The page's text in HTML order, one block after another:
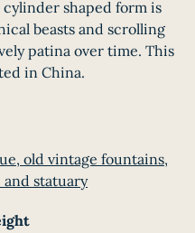
shaped form is
beasts and scrolling
patina over time. This
in China.
old vintage fountains,
statuary